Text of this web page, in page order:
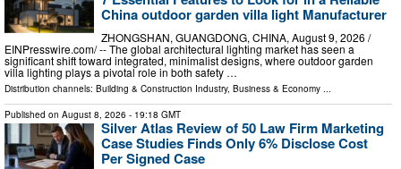
China outdoor garden villa light Manufacturer
ZHONGSHAN, GUANGDONG, CHINA, August 9, 2026 /⁨
EINPresswire.com⁩/ -- The global architectural lighting market has seen a
significant shift toward integrated, minimalist designs, where outdoor garden
villa lighting plays a pivotal role in both safety …
Distribution channels: Building & Construction Industry, Business & Economy
Published on August 8, 2026 - 19:18 GMT
Silver Atlas Review of 50 Law Firm Marketing
Case Studies Finds Only 6% Disclose Cost
Per Signed Case